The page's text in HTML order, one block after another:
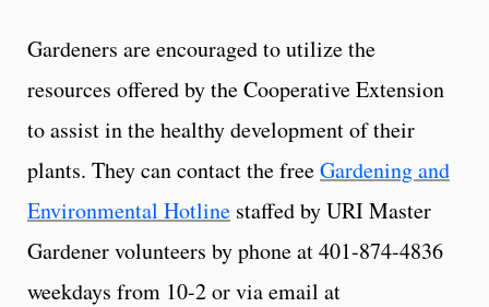
Gardeners are encouraged to utilize the
resources offered by the Cooperative Extension
to assist in the healthy development of their
plants. They can contact the freeGardening and
Environmental Hotline staffed by URI Master
Gardener volunteers by phone at 401-874-4836
weekdays from 10-2 or via email at